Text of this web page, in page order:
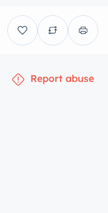
Report abuse